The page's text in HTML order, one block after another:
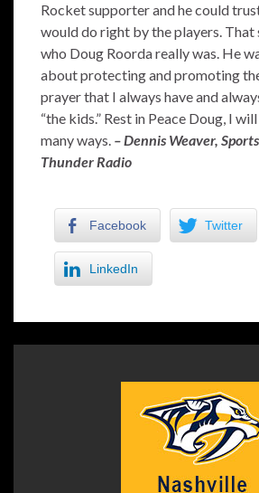
Rocket supporter and he could
would do right by the players. That
who Doug Roorda really was. He
about protecting and promoting
prayer that I always have and
“the kids.” Rest in Peace Doug, I
many ways. – Dennis Weaver,
Thunder Radio
Facebook Twitter
LinkedIn